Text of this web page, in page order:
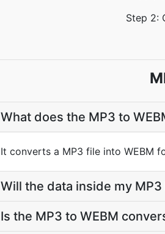
Step 2:
What does the MP3 to
It converts a MP3 file into WEBM
Will the data inside my
Is the MP3 to WEBM